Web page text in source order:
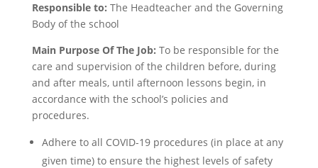
Responsible to: The Headteacher and the Governing
Body of the school
Main Purpose Of The Job: To be responsible for the
care and supervision of the children before, during
and after meals, until afternoon lessons begin, in
accordance with the school’s policies and
procedures.
Adhere to all COVID-19 procedures (in place at any
given time) to ensure the highest levels of safety